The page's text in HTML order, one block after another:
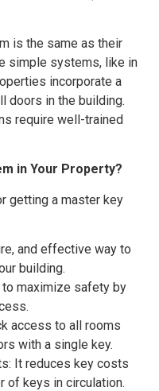
is the same as their
simple systems, like in
incorporate a
doors in the building.
require well-trained
in Your Property?
getting a master key
and effective way to
building.
to maximize safety by
access to all rooms
with a single key.
It reduces key costs
of keys in circulation.